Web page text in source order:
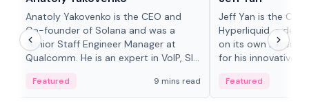
Anatoly Yakovenko is the CEO and
Co-founder of Solana and was a
Senior Staff Engineer Manager at
Qualcomm. He is an expert in VoIP, SIP
Featured 9 mins read
Jeff Yan is the
Hyperliquid, a
on its own Layer-1
for his innovative
Featured